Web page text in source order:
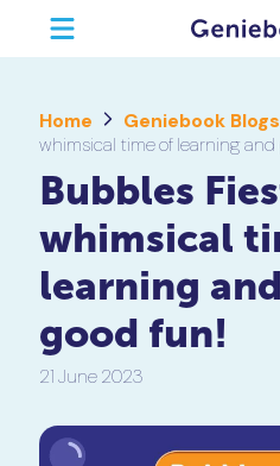
Home Geniebook Blogs
whimsical time of learning and
Bubbles
whimsical
learning
good fun!
21 June 2023